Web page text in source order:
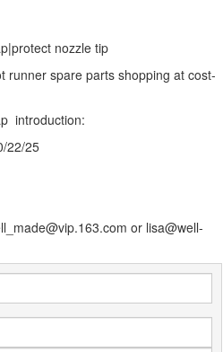
nozzle tip
runner spare parts shopping at cost-
introduction:
22/25
or lisa@well-